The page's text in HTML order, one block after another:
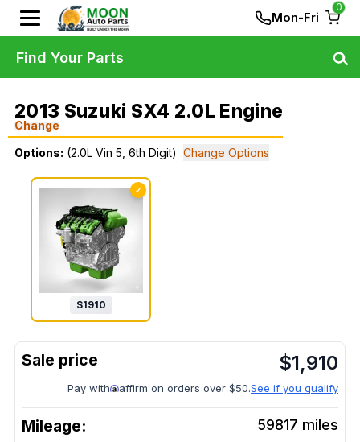
Mon-Fri
0
2013 Suzuki SX4 2.0L Engine
Change
Options: (2.0L Vin 5, 6th Digit) Change Options
✓
$1910
$1,910
Pay with affirm on orders over $50.See if you qualify
Mileage: 59817 miles
Find Your Parts